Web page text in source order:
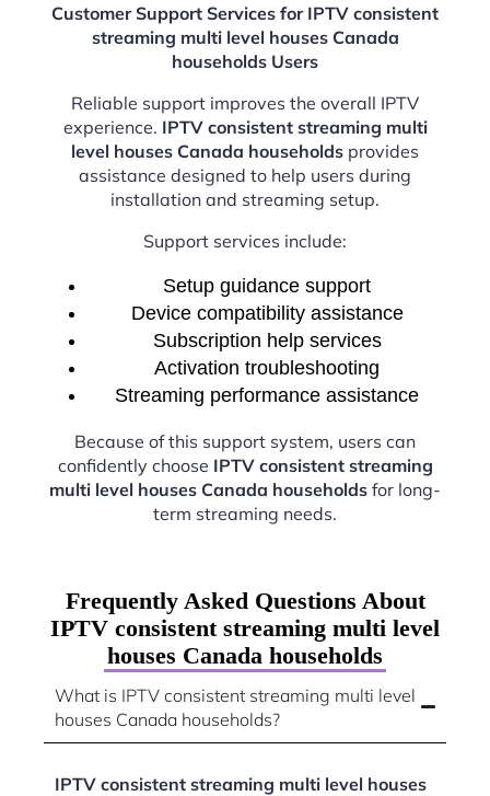
Customer Support Services for IPTV consistent
streaming multi level houses Canada
households Users
Reliable support improves the overall IPTV
experience. IPTV consistent streaming multi
level houses Canada households provides
assistance designed to help users during
installation and streaming setup.
Support services include:
Setup guidance support
Device compatibility assistance
Subscription help services
Activation troubleshooting
Streaming performance assistance
Because of this support system, users can
confidently choose IPTV consistent streaming
multi level houses Canada households for long-
term streaming needs.
Frequently Asked Questions About
IPTV consistent streaming multi level
houses Canada households
What is IPTV consistent streaming multi level
houses Canada households?
IPTV consistent streaming multi level houses